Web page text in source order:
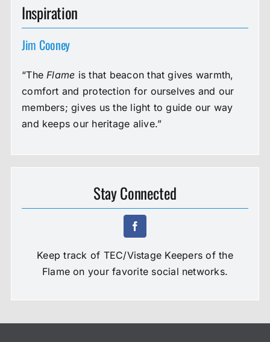
Inspiration
Jim Cooney
“The Flame is that beacon that gives warmth,
comfort and protection for ourselves and our
members; gives us the light to guide our way
and keeps our heritage alive.”
Stay Connected
Keep track of TEC/Vistage Keepers of the
Flame on your favorite social networks.